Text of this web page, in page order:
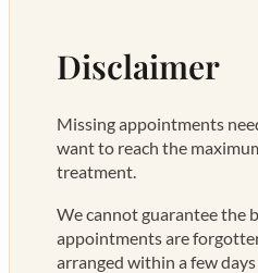
Disclaimer
Missing appointments
want to reach the
treatment.
We cannot guarantee the
appointments are
arranged within a few